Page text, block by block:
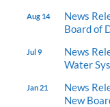
Aug 14
News
Board of
Jul 9
News
Water
Jan 21
News
New